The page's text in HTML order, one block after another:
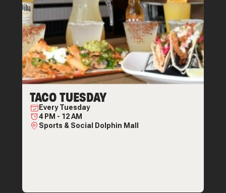
TACO TUESDAY
EveryTuesday
4 PM - 12 AM
Sports & Social Dolphin Mall